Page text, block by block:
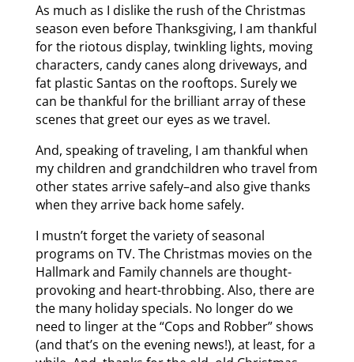
As much as I dislike the rush of the Christmas
season even before Thanksgiving, I am thankful
for the riotous display, twinkling lights, moving
characters, candy canes along driveways, and
fat plastic Santas on the rooftops. Surely we
can be thankful for the brilliant array of these
scenes that greet our eyes as we travel.
And, speaking of traveling, I am thankful when
my children and grandchildren who travel from
other states arrive safely–and also give thanks
when they arrive back home safely.
I mustn’t forget the variety of seasonal
programs on TV. The Christmas movies on the
Hallmark and Family channels are thought-
provoking and heart-throbbing. Also, there are
the many holiday specials. No longer do we
need to linger at the “Cops and Robber” shows
(and that’s on the evening news!), at least, for a